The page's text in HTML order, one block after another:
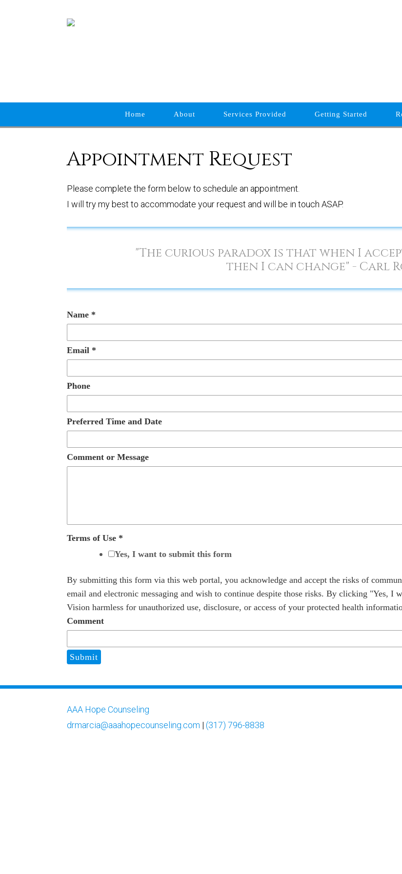
Home About Services Provided Getting Started
Appointment Request
Please complete the form below to schedule an appointment.
I will try my best to accommodate your request and will be in touch ASAP.
"The curious paradox is that when I
then I can change" - Carl
Name *
Email *
Phone
Preferred Time and Date
Comment or Message
Terms of Use *
Yes, I want to submit this form
By submitting this form via this web portal, you acknowledge and accept the risks of
email and electronic messaging and wish to continue despite those risks. By clicking "Yes,
Vision harmless for unauthorized use, disclosure, or access of your protected health
Comment
Submit
AAA Hope Counseling
drmarcia@aaahopecounseling.com | (317) 796-8838